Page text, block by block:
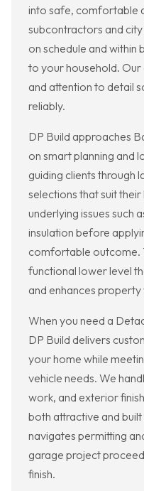
into safe, comfortable
subcontractors and
on schedule and within
to your household.
and attention to detail
reliably.
DP Build approaches
on smart planning and
guiding clients through
selections that suit
underlying issues such
insulation before
comfortable outcome.
functional lower level
and enhances property
When you need a
DP Build delivers
your home while
vehicle needs. We
work, and exterior
both attractive and
navigates permitting
garage project
finish.